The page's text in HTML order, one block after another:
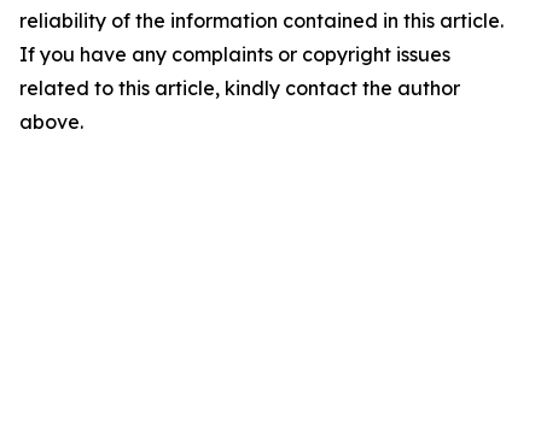
reliability of the information contained in this article.
If you have any complaints or copyright issues
related to this article, kindly contact the author
above.